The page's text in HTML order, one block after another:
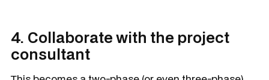
4. Collaborate with the project
consultant